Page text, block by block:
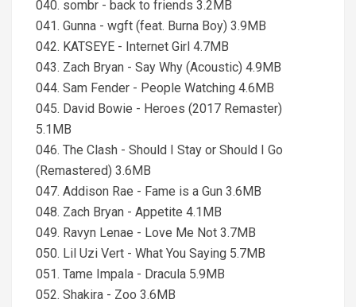
040. sombr - back to friends 3.2MB
041. Gunna - wgft (feat. Burna Boy) 3.9MB
042. KATSEYE - Internet Girl 4.7MB
043. Zach Bryan - Say Why (Acoustic) 4.9MB
044. Sam Fender - People Watching 4.6MB
045. David Bowie - Heroes (2017 Remaster)
5.1MB
046. The Clash - Should I Stay or Should I Go
(Remastered) 3.6MB
047. Addison Rae - Fame is a Gun 3.6MB
048. Zach Bryan - Appetite 4.1MB
049. Ravyn Lenae - Love Me Not 3.7MB
050. Lil Uzi Vert - What You Saying 5.7MB
051. Tame Impala - Dracula 5.9MB
052. Shakira - Zoo 3.6MB